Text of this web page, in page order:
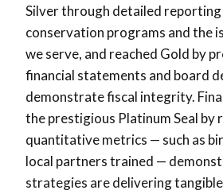
Silver through detailed reporting
conservation programs and the
we serve, and reached Gold by
financial statements and board
demonstrate fiscal integrity.
the prestigious Platinum Seal by
quantitative metrics — such as
local partners trained —
strategies are delivering